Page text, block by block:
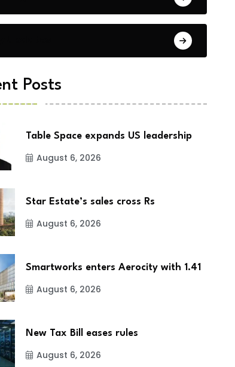
Posts
Table Space expands US leadership
August 6, 2026
Star Estate’s sales cross Rs
August 6, 2026
Smartworks enters Aerocity with 1.41
August 6, 2026
New Tax Bill eases rules
August 6, 2026